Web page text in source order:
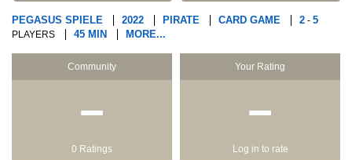
PEGASUS SPIELE 2022 PIRATE CARD GAME 2 - 5
PLAYERS 45 MIN MORE...
Community
−
0 Ratings
Your Rating
−
Log in to rate